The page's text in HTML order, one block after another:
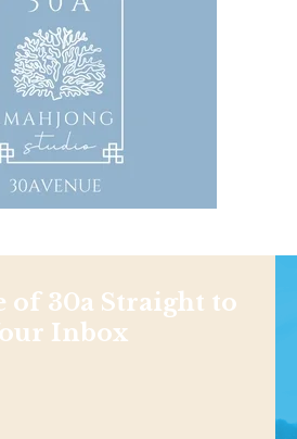
of 30a Straight to
Inbox